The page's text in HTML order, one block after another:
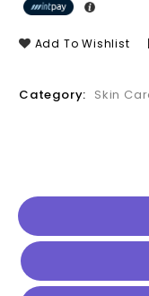
Add To Wishlist
Category: Skin